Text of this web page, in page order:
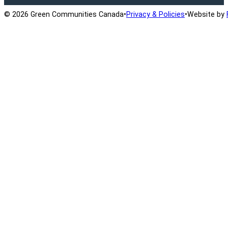
© 2026 Green Communities Canada•Privacy & Policies•Website by